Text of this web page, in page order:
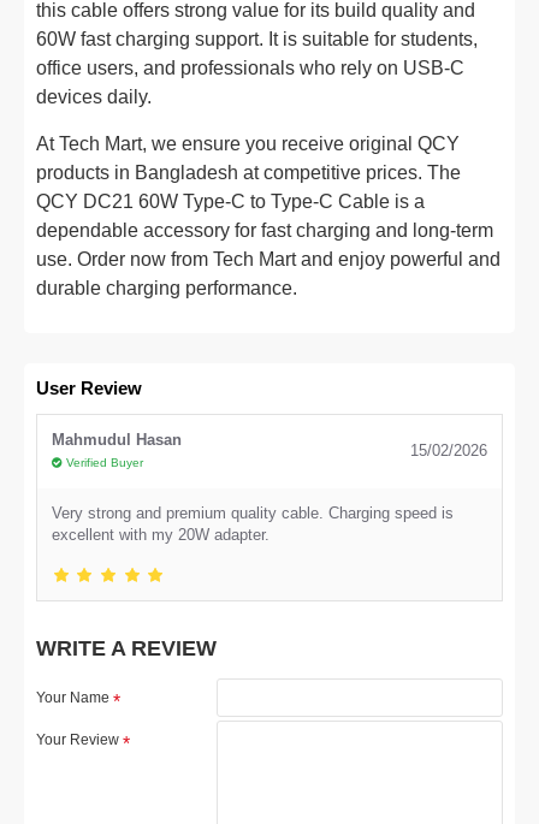
this cable offers strong value for its build quality and
60W fast charging support. It is suitable for students,
office users, and professionals who rely on USB-C
devices daily.
At Tech Mart, we ensure you receive original QCY
products in Bangladesh at competitive prices. The
QCY DC21 60W Type-C to Type-C Cable is a
dependable accessory for fast charging and long-term
use. Order now from Tech Mart and enjoy powerful and
durable charging performance.
User Review
Mahmudul Hasan
Verified Buyer
15/02/2026
Very strong and premium quality cable. Charging speed is
excellent with my 20W adapter.
WRITE A REVIEW
Your Name
Your Review